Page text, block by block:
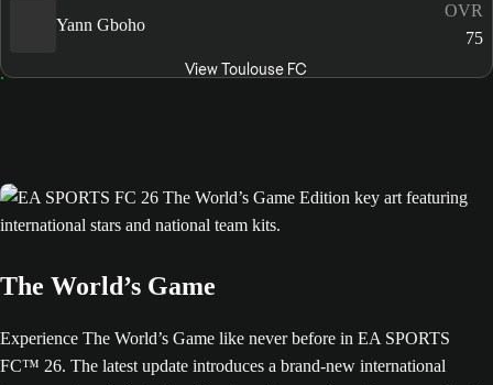
Yann Gboho
OVR
75
View Toulouse FC
The World’s Game
Experience The World’s Game like never before in EA SPORTS
FC™ 26. The latest update introduces a brand-new international